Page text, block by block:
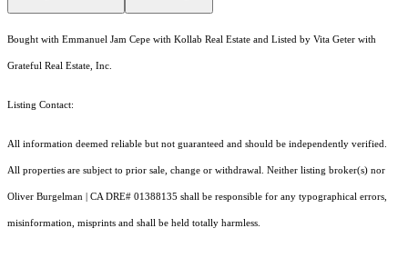
Bought with Emmanuel Jam Cepe with Kollab Real Estate and Listed by Vita Geter with
Grateful Real Estate, Inc.
Listing Contact:
All information deemed reliable but not guaranteed and should be independently verified.
All properties are subject to prior sale, change or withdrawal. Neither listing broker(s) nor
Oliver Burgelman | CA DRE# 01388135 shall be responsible for any typographical errors,
misinformation, misprints and shall be held totally harmless.